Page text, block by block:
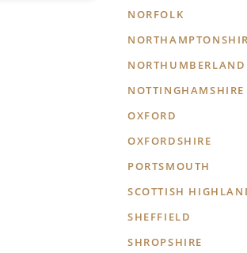
NORFOLK
NORTHUMBERLAND
NOTTINGHAMSHIRE
OXFORD
OXFORDSHIRE
PORTSMOUTH
SCOTTISH
SHEFFIELD
SHROPSHIRE